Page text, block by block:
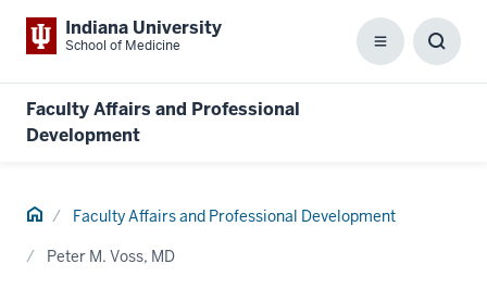
Indiana University
School of Medicine Menu
Faculty Affairs and Professional
Development
Home Faculty Affairs and Professional Development
Peter M. Voss, MD